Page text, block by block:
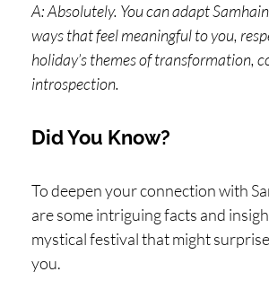
A: Absolutely. You can adapt
ways that feel meaningful to you,
holiday’s themes of transformation,
introspection.
Did You Know?
To deepen your connection with
are some intriguing facts and
mystical festival that might
you.